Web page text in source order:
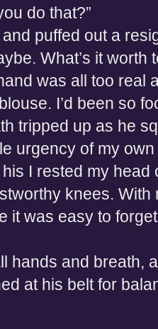
do that?”
puffed out a
What’s it worth
was all too real
I’d been so
tripped up as he
urgency of my
I rested my head
knees.
it was easy to
hands and breath,
at his belt for